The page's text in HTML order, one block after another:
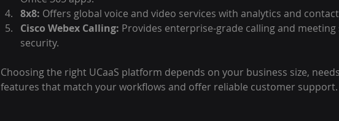
8x8: Offers global voice and video services with analytics and
Cisco Webex Calling: Provides enterprise-grade calling and
security.
Choosing the right UCaaS platform depends on your business size,
features that match your workflows and offer reliable customer support.